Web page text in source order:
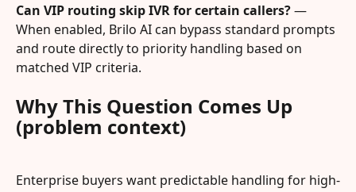
Can VIP routing skip IVR for certain callers? —
When enabled, Brilo AI can bypass standard prompts
and route directly to priority handling based on
matched VIP criteria.
Why This Question Comes Up
(problem context)
Enterprise buyers want predictable handling for high-